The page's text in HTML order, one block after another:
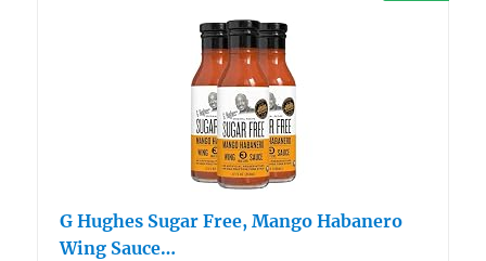
G Hughes Sugar Free, Mango Habanero
Wing Sauce…